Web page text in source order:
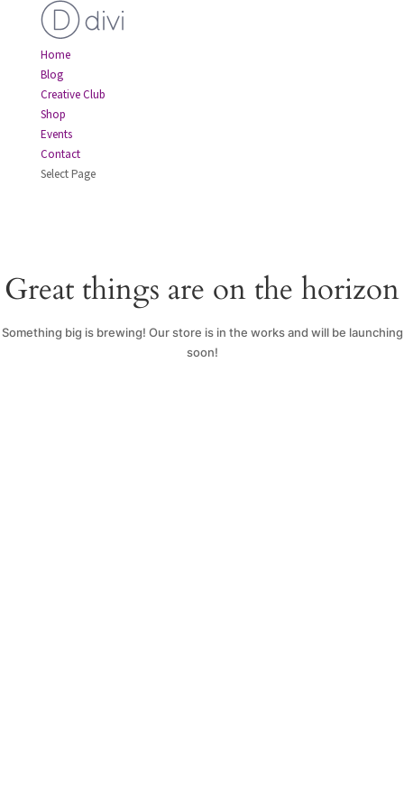
Home
Blog
Creative Club
Shop
Events
Contact
Select Page
Great things are on the horizon
Something big is brewing! Our store is in the works and will be launching
soon!